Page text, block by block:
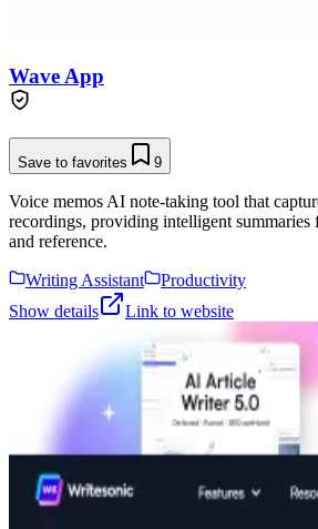
Wave App
Save to favorites 9
Voice memos AI note-taking tool that
recordings, providing intelligent summaries
and reference.
Writing Assistant
Productivity
Show details
Link to website